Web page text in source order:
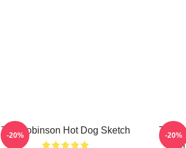
Tim Robinson Hot Dog Sketch
-20%
Tim
-20%